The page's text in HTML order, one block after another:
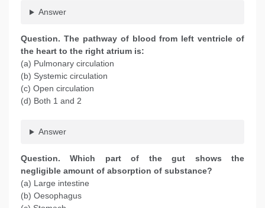
Answer
Question. The pathway of blood from left ventricle of
the heart to the right atrium is:
(a) Pulmonary circulation
(b) Systemic circulation
(c) Open circulation
(d) Both 1 and 2
Answer
Question. Which part of the gut shows the
negligible amount of absorption of substance?
(a) Large intestine
(b) Oesophagus